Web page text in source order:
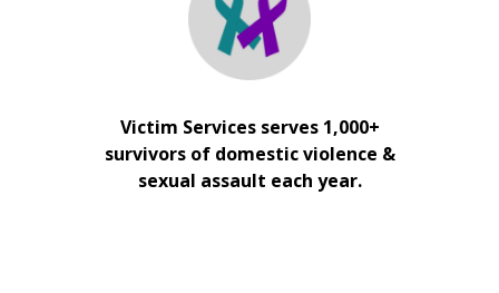
Victim Services serves 1,000+
survivors of domestic violence &
sexual assault each year.